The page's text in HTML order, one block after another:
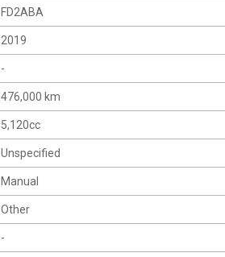
FD2ABA
2019
-
476,000 km
5,120cc
Unspecified
Manual
Other
-